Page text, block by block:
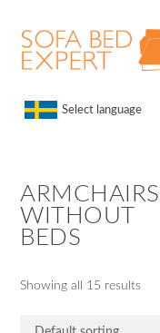
Select language
ARMCHAIRS
WITHOUT
BEDS
Showing all 15 results